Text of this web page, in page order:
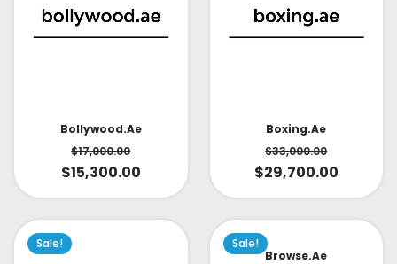
Bollywood.ae
$17,000.00
$15,300.00
Boxing.ae
$33,000.00
$29,700.00
Sale!
Sale!
Browse.ae